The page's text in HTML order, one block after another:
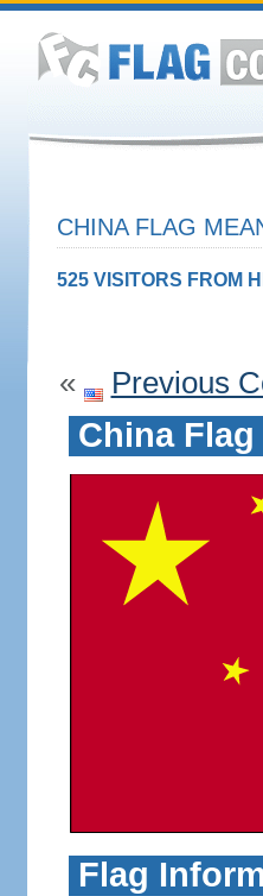
CHINA FLAG
525 VISITORS FROM
« Previous
China Flag
Flag